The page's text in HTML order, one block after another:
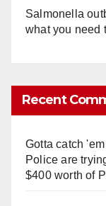
Salmonella
what you need
Recent
Gotta catch
Police are
$400 worth of